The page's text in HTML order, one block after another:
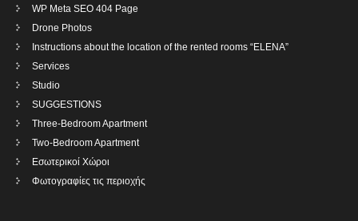
WP Meta SEO 404 Page
Drone Photos
Instructions about the location of the rented rooms “ELENA”
Services
Studio
SUGGESTIONS
Three-Bedroom Apartment
Two-Bedroom Apartment
Εσωτερικοί Χώροι
Φωτογραφίες τις περιοχής